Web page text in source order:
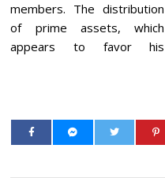
members. The distribution
of prime assets, which
appears to favor his